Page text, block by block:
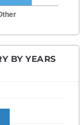
BY YEARS